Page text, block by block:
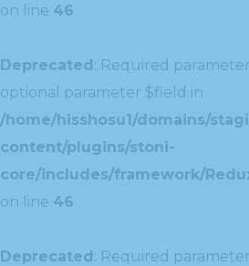
on line 46
Deprecated: Required
optional parameter $field in
/home/hisshosu1/domains/
content/plugins/stoni-
core/includes/framework/
on line 46
Deprecated: Required